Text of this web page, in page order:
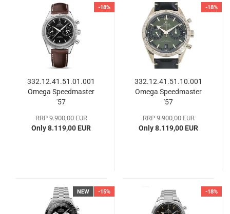
-18%
332.12.41.51.01.001
Omega Speedmaster
'57
RRP 9.900,00 EUR
Only 8.119,00 EUR
-18%
332.12.41.51.10.001
Omega Speedmaster
'57
RRP 9.900,00 EUR
Only 8.119,00 EUR
NEW -15% -18%